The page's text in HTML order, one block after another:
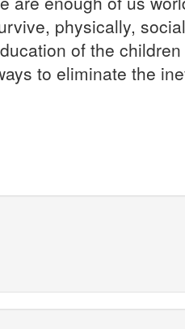
physically,
of the
to eliminate the